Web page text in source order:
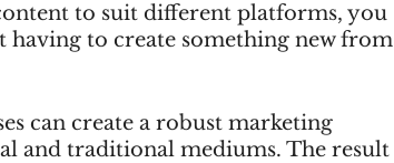
to suit different platforms, you
having to create something new from
can create a robust marketing
and traditional mediums. The result